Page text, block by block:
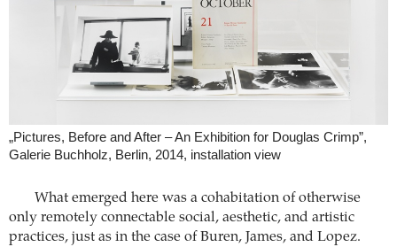
„Pictures, Before and After – An Exhibition for Douglas Crimp”,
Galerie Buchholz, Berlin, 2014, installation view
What emerged here was a cohabitation of otherwise
only remotely connectable social, aesthetic, and artistic
practices, just as in the case of Buren, James, and Lopez.